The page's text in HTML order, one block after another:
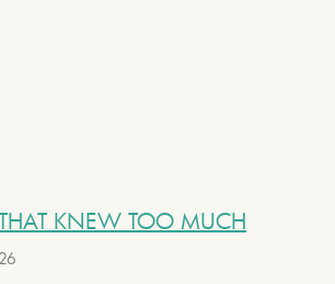
KNEW TOO MUCH